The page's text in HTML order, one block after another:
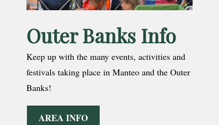
Outer Banks Info
Keep up with the many events, activities and
festivals taking place in Manteo and the Outer
Banks!
AREA INFO